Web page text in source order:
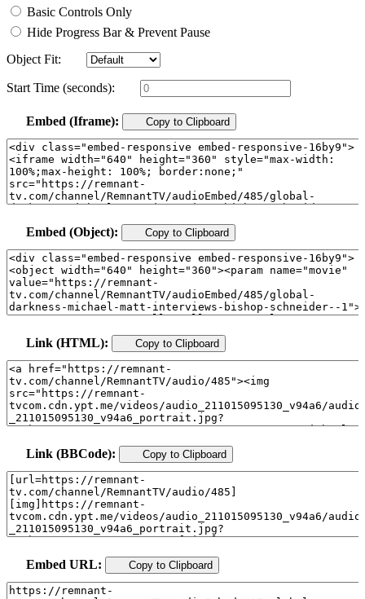
Basic Controls Only
Hide Progress Bar & Prevent Pause
Object Fit:
Start Time (seconds):
Embed (Iframe): Copy to Clipboard
Embed (Object): Copy to Clipboard
Link (HTML): Copy to Clipboard
Link (BBCode): Copy to Clipboard
Embed URL: Copy to Clipboard